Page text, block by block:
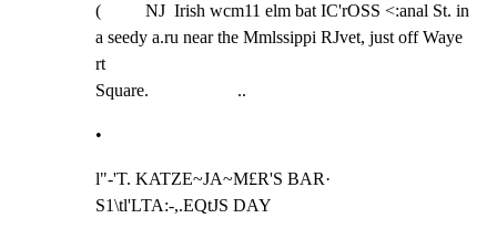
(          NJ  Irish wcm11 elm bat IC'rOSS <:anal St. in
a seedy a.ru near the Mmlssippi RJvet, just off Waye
rt
Square.                    ..
•
l"-'T. KATZE~JA~M£R'S BAR·
S1\tl'LTA:-,.EQtJS DAY